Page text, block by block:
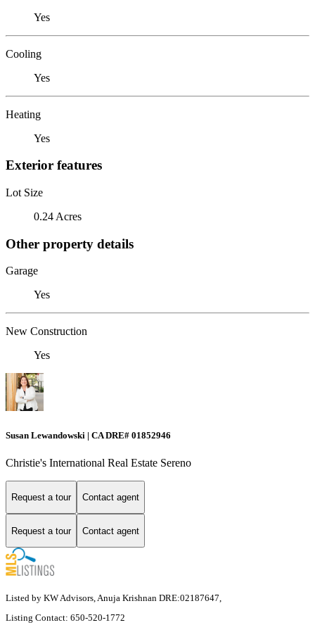
Yes
Cooling
Yes
Heating
Yes
Exterior features
Lot Size
0.24 Acres
Other property details
Garage
Yes
New Construction
Yes
Susan Lewandowski | CA DRE# 01852946
Christie's International Real Estate Sereno
Request a tour Contact agent
Request a tour Contact agent
Listed by KW Advisors, Anuja Krishnan DRE:02187647,
Listing Contact: 650-520-1772